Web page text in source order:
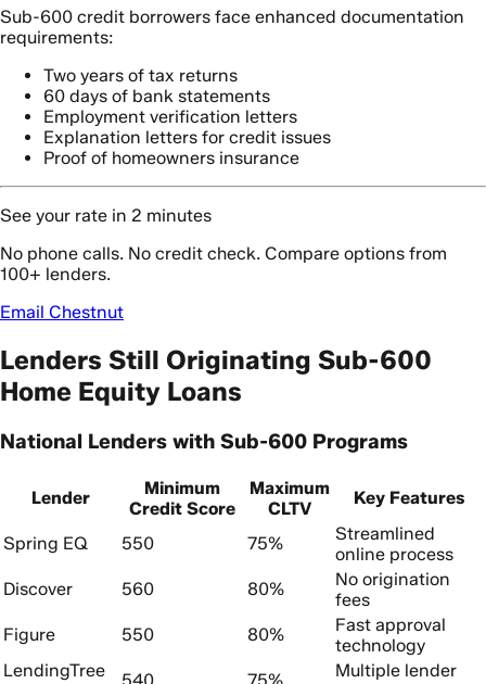
Sub-600 credit borrowers face enhanced documentation
requirements:
Two years of tax returns
60 days of bank statements
Employment verification letters
Explanation letters for credit issues
Proof of homeowners insurance
See your rate in 2 minutes
No phone calls. No credit check. Compare options from
100+ lenders.
Email Chestnut
Lenders Still Originating Sub-600
Home Equity Loans
National Lenders with Sub-600 Programs
Lender
Minimum
Credit Score
Maximum
CLTV
Key Features
Spring EQ 550 75%
Streamlined
online process
Discover
560 80%
No origination
fees
Figure
550 80%
Fast approval
technology
LendingTree
540 75%
Multiple lender